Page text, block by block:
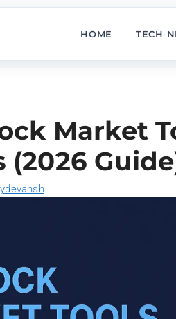
HOME TECH
Market
(2026